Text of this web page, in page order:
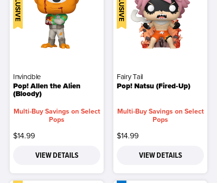
Invincible
Pop! Allen the Alien
(Bloody)
Multi-Buy Savings on Select
Pops
$14.99
VIEW DETAILS
Fairy Tail
Pop! Natsu (Fired-Up)
Multi-Buy Savings on Select
Pops
$14.99
VIEW DETAILS